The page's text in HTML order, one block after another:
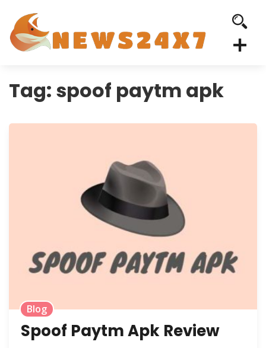
Tag: spoof paytm apk
Blog
Spoof Paytm Apk Review